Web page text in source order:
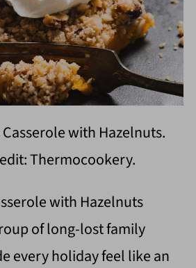
with Hazelnuts.
Thermocookery.
with Hazelnuts
of long-lost family
every holiday feel like an